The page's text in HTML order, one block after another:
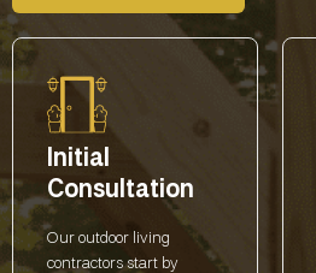
Initial
Consultation
Our outdoor living
contractors start by